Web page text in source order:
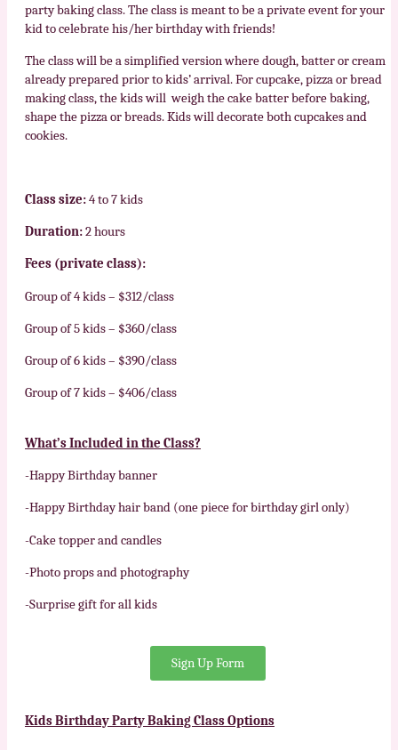
party baking class. The class is meant to be a private event for your
kid to celebrate his/her birthday with friends!
The class will be a simplified version where dough, batter or cream
already prepared prior to kids’ arrival. For cupcake, pizza or bread
making class, the kids will weigh the cake batter before baking,
shape the pizza or breads. Kids will decorate both cupcakes and
cookies.
Class size:4 to 7 kids
Duration:2 hours
Fees (private class):
Group of 4 kids – $312/class
Group of 5 kids – $360/class
Group of 6 kids – $390/class
Group of 7 kids – $406/class
What’sIncluded in the Class?
-Happy Birthday banner
-Happy Birthday hair band (one piece for birthday girl only)
-Cake topper and candles
-Photo props and photography
-Surprise gift for all kids
Sign Up Form
KidsBirthday Party Baking Class Options